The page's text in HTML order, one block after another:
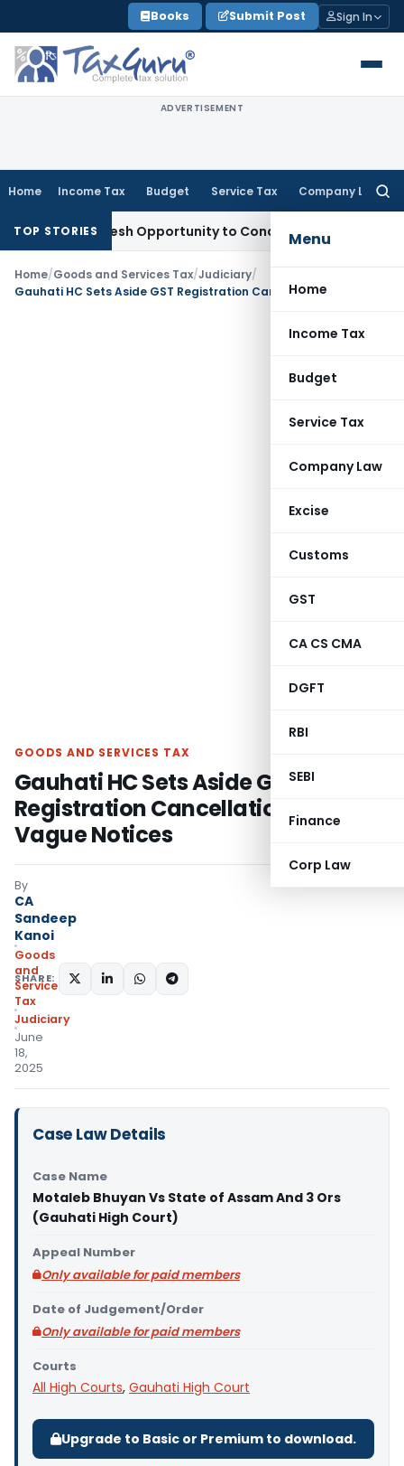
to
content
Books Submit Post Sign In
ADVERTISEMENT
Home Income Tax Budget Service Tax Company Law
Menu
Home
Income Tax
Budget
Service Tax
Company Law
Excise
Customs
GST
CA CS CMA
DGFT
RBI
SEBI
Finance
Corp Law
TOP STORIES
Fresh Opportunity to Condone KVAT Appeal Delay
Home/Goods and Services Tax/Judiciary/
GOODS AND SERVICES TAX
Gauhati HC Sets Aside GST
Registration Cancellations for
Vague Notices
By
CA
Sandeep
Kanoi
Goods
and
Services
Tax
Judiciary
June
18,
2025
SHARE:
Case Law Details
Case Name
Motaleb Bhuyan Vs State of Assam And 3 Ors
(Gauhati High Court)
Appeal Number
Only available for paid members
Date of Judgement/Order
Only available for paid members
Courts
All High Courts, Gauhati High Court
Upgrade to Basic or Premium to download.